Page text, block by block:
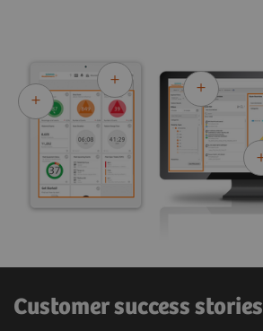
Customer success stories